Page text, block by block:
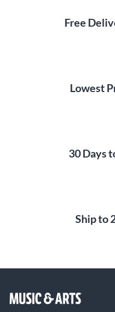
Free
Lowest
30 Days
Ship to